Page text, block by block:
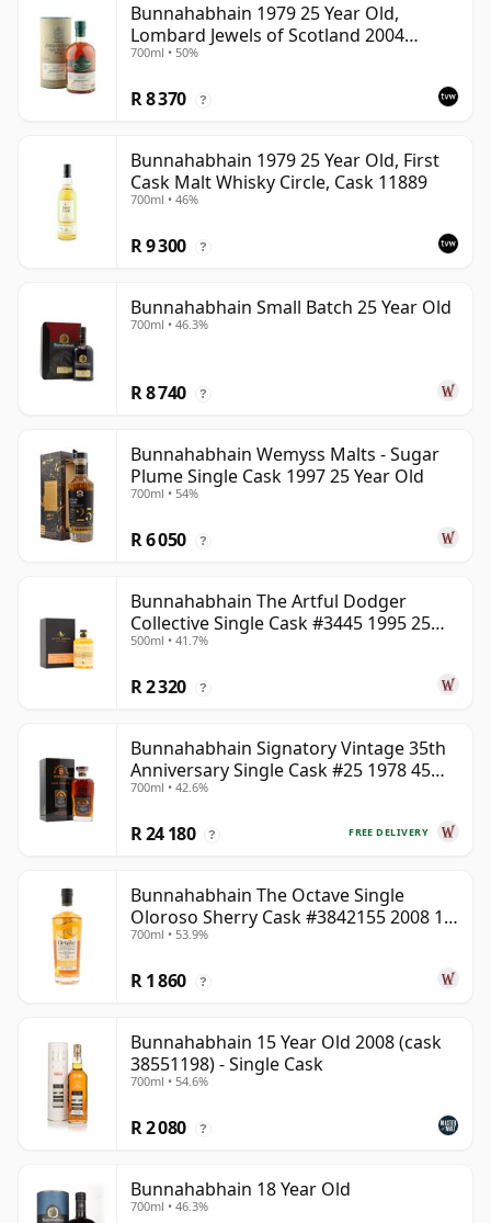
Bunnahabhain 1979 25 Year Old,
Lombard Jewels of Scotland 2004
Bottling with Tube
700ml • 50%
R 8 370 ?
Bunnahabhain 1979 25 Year Old, First
Cask Malt Whisky Circle, Cask 11889
700ml • 46%
R 9 300 ?
Bunnahabhain Small Batch 25 Year Old
700ml • 46.3%
R 8 740 ?
Bunnahabhain Wemyss Malts - Sugar
Plume Single Cask 1997 25 Year Old
700ml • 54%
R 6 050 ?
Bunnahabhain The Artful Dodger
Collective Single Cask #3445 1995 25
Year Old
500ml • 41.7%
R 2 320 ?
Bunnahabhain Signatory Vintage 35th
Anniversary Single Cask #25 1978 45
Year Old
700ml • 42.6%
FREE DELIVERY
R 24 180 ?
Bunnahabhain The Octave Single
Oloroso Sherry Cask #3842155 2008 15
Year Old
700ml • 53.9%
R 1 860 ?
Bunnahabhain 15 Year Old 2008 (cask
38551198) - Single Cask
700ml • 54.6%
R 2 080 ?
Bunnahabhain 18 Year Old
700ml • 46.3%